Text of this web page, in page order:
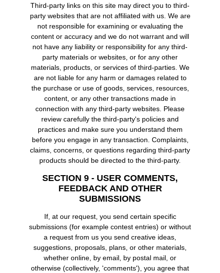
Third-party links on this site may direct you to third-
party websites that are not affiliated with us. We are
not responsible for examining or evaluating the
content or accuracy and we do not warrant and will
not have any liability or responsibility for any third-
party materials or websites, or for any other
materials, products, or services of third-parties. We
are not liable for any harm or damages related to
the purchase or use of goods, services, resources,
content, or any other transactions made in
connection with any third-party websites. Please
review carefully the third-party's policies and
practices and make sure you understand them
before you engage in any transaction. Complaints,
claims, concerns, or questions regarding third-party
products should be directed to the third-party.
SECTION 9 - USER COMMENTS,
FEEDBACK AND OTHER
SUBMISSIONS
If, at our request, you send certain specific
submissions (for example contest entries) or without
a request from us you send creative ideas,
suggestions, proposals, plans, or other materials,
whether online, by email, by postal mail, or
otherwise (collectively, 'comments'), you agree that